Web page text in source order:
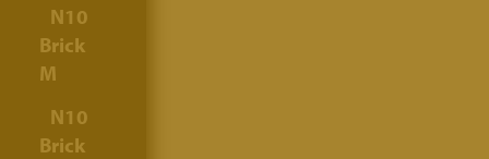
N10
Brick
M
N10
Brick